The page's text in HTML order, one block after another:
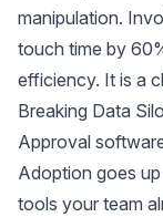
manipulation.
touch time by
efficiency. It is a
Breaking Data
Approval
Adoption goes
tools your team